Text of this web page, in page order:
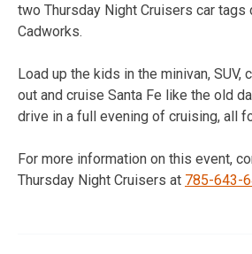
two Thursday Night Cruisers car tags
Cadworks.
Load up the kids in the minivan, SUV,
out and cruise Santa Fe like the old
drive in a full evening of cruising, all
For more information on this event,
Thursday Night Cruisers at 785-643-